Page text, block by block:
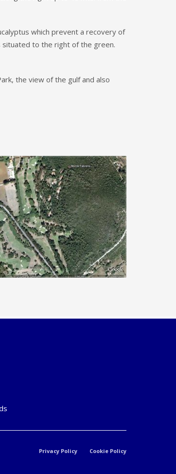
which prevent a recovery of
situated to the right of the green.
the view of the gulf and also
Privacy Policy Cookie Policy